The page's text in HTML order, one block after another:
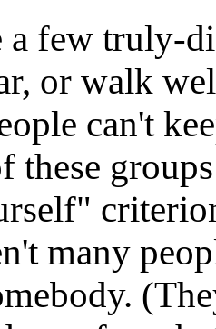
few truly-
or walk
can't
these
many